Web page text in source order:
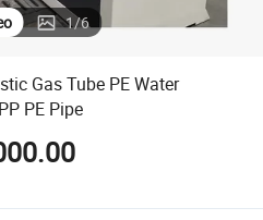
1/6
Gas Tube PE Water
PE Pipe